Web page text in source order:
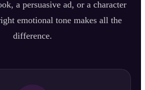
a persuasive ad, or a character
emotional tone makes all the
difference.